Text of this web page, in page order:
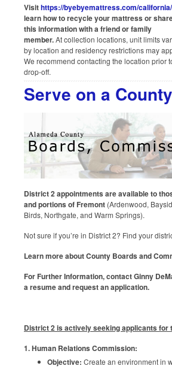
Visithttps://byebyemattress.com/california/
learn how to recycle your mattress or
this information with a friend or family
member.At collection locations, unit limits
by location and residency restrictions may
We recommend contacting the location prior
drop-off.
Serve on a
District 2 appointments are available to
and portions of Fremont (Ardenwood,
Birds, Northgate, and Warm Springs).
Not sure if you’re in District 2? Find your
Learn more about County Boards and
For Further Information, contactGinny
a resume and request an application.
District 2 is actively seeking applicants for
1. Human Relations Commission:
Objective: Create an environment in